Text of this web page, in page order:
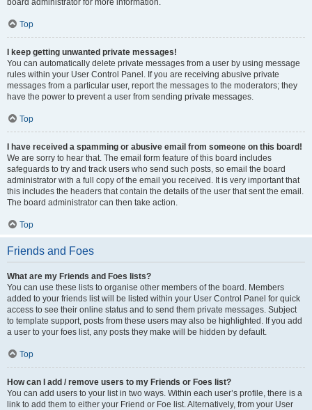
board administrator for more information.
Top
I keep getting unwanted private messages!
You can automatically delete private messages from a user by using message
rules within your User Control Panel. If you are receiving abusive private
messages from a particular user, report the messages to the moderators; they
have the power to prevent a user from sending private messages.
Top
I have received a spamming or abusive email from someone on this board!
We are sorry to hear that. The email form feature of this board includes
safeguards to try and track users who send such posts, so email the board
administrator with a full copy of the email you received. It is very important that
this includes the headers that contain the details of the user that sent the email.
The board administrator can then take action.
Top
Friends and Foes
What are my Friends and Foes lists?
You can use these lists to organise other members of the board. Members
added to your friends list will be listed within your User Control Panel for quick
access to see their online status and to send them private messages. Subject
to template support, posts from these users may also be highlighted. If you add
a user to your foes list, any posts they make will be hidden by default.
Top
How can I add / remove users to my Friends or Foes list?
You can add users to your list in two ways. Within each user’s profile, there is a
link to add them to either your Friend or Foe list. Alternatively, from your User